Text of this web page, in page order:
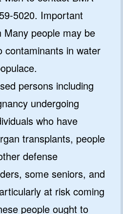
5020. Important
Many people may be
contaminants in water
persons including
undergoing
who have
transplants, people
defense
some seniors, and
at risk coming
people ought to